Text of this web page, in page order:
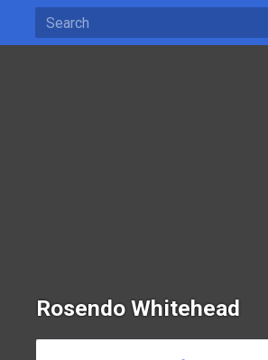
Rosendo Whitehead